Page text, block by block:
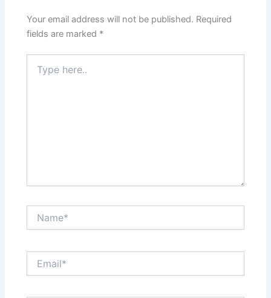
Your email address will not be published. Required
fields are marked *
here..